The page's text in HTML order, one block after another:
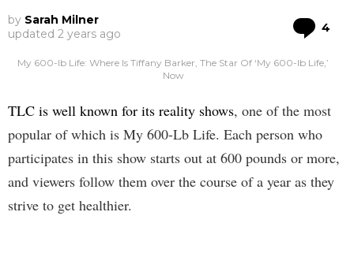
by Sarah Milner
updated 2 years ago 4
My 600-lb Life: Where Is Tiffany Barker, The Star Of ‘My 600-lb Life,’
Now
TLC is well known for its reality shows, one of the most
popular of which is My 600-Lb Life. Each person who
participates in this show starts out at 600 pounds or more,
and viewers follow them over the course of a year as they
strive to get healthier.